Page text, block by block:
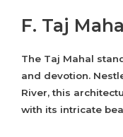
F. Taj
The Taj Mahal
and devotion.
River, this
with its intricate